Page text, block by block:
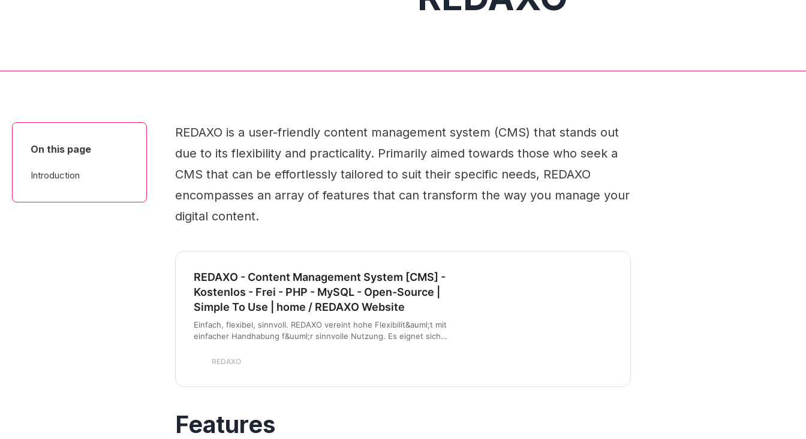
On this page
Introduction
REDAXO is a user-friendly content management system (CMS) that stands out
due to its flexibility and practicality. Primarily aimed towards those who seek a
CMS that can be effortlessly tailored to suit their specific needs, REDAXO
encompasses an array of features that can transform the way you manage your
digital content.
REDAXO - Content Management System [CMS] -
Kostenlos - Frei - PHP - MySQL - Open-Source |
Simple To Use | home / REDAXO Website
Einfach, flexibel, sinnvoll. REDAXO vereint hohe Flexibilit&auml;t mit
einfacher Handhabung f&uuml;r sinnvolle Nutzung. Es eignet sich
komplexe Internetportale.
REDAXO
Features